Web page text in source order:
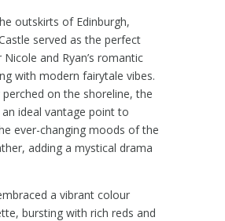
outskirts of Edinburgh,
served as the perfect
and Ryan’s romantic
with modern fairytale vibes.
on the shoreline, the
ideal vantage point to
ever-changing moods of the
adding a mystical drama
a vibrant colour
bursting with rich reds and